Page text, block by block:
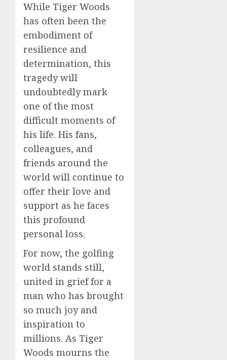
While Tiger Woods
has often been the
embodiment of
resilience and
determination, this
tragedy will
undoubtedly mark
one of the most
difficult moments of
his life. His fans,
colleagues, and
friends around the
world will continue to
offer their love and
support as he faces
this profound
personal loss.
For now, the golfing
world stands still,
united in grief for a
man who has brought
so much joy and
inspiration to
millions. As Tiger
Woods mourns the